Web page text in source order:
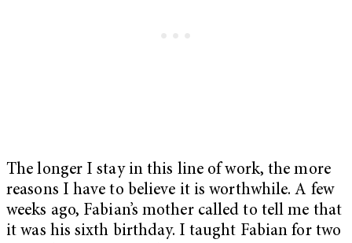
The longer I stay in this line of work, the more
reasons I have to believe it is worthwhile. A few
weeks ago, Fabian’s mother called to tell me that
it was his sixth birthday. I taught Fabian for two